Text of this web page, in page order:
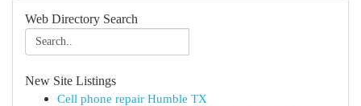
Web Directory Search
New Site Listings
Cell phone repair Humble TX